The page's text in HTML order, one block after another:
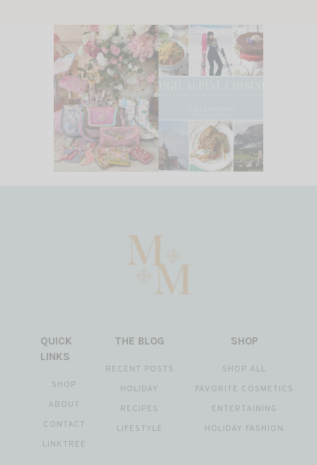
QUICK
LINKS
SHOP
ABOUT
CONTACT
LINKTREE
THE BLOG
RECENT POSTS
HOLIDAY
RECIPES
LIFESTYLE
SHOP
SHOP ALL
FAVORITE COSMETICS
ENTERTAINING
HOLIDAY FASHION